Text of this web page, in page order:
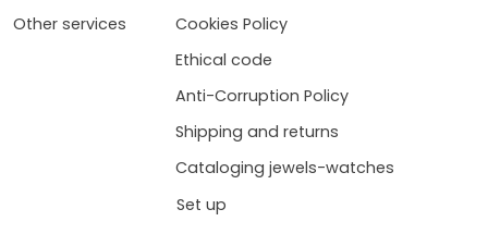
Other services
Cookies Policy
Ethical code
Anti-Corruption Policy
Shipping and returns
Cataloging jewels-watches
Set up